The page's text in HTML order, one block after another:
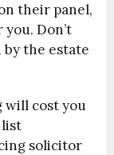
their panel,
Don’t
by the estate
will cost you
list
solicitor